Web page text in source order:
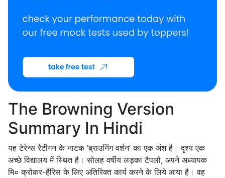
The Browning Version
Summary In Hindi
यह टेरेन्स रैटीगन के नाटक ‘ब्राउनिंग वर्शन’ का एक अंश है। दृश्य एक
अच्छे विद्यालय में स्थित है। सोलह वर्षीय लड़का टैपलो, अपने अध्यापक
मि० क्रोकर-हैरिस के लिए अतिरिक्त कार्य करने के लिये आया है। वह